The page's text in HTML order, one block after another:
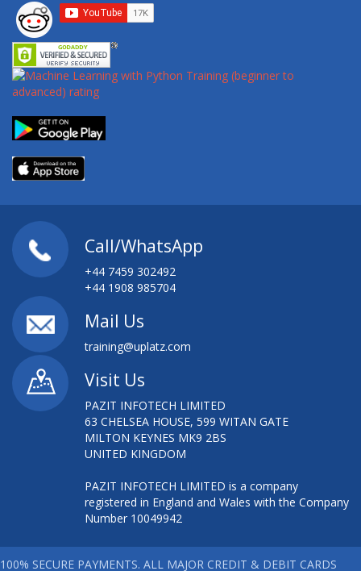
Call/WhatsApp
+44 7459 302492
+44 1908 985704
Mail Us
training@uplatz.com
Visit Us
PAZIT INFOTECH LIMITED
63 CHELSEA HOUSE, 599 WITAN GATE
MILTON KEYNES MK9 2BS
UNITED KINGDOM
PAZIT INFOTECH LIMITED is a company
registered in England and Wales with the Company
Number 10049942
100% SECURE PAYMENTS. ALL MAJOR CREDIT & DEBIT CARDS